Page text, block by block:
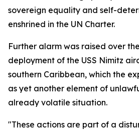
sovereign equality and self-
enshrined in the UN Charter.
Further alarm was raised over
deployment of the USS Nimitz
southern Caribbean, which the
as yet another element of
already volatile situation.
"These actions are part of a